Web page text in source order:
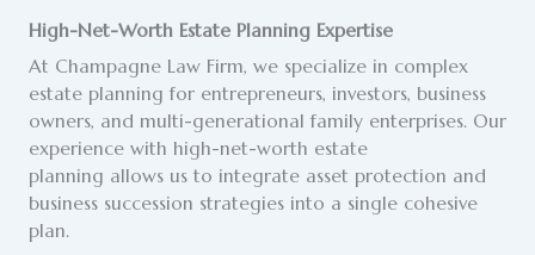
High-Net-Worth Estate Planning Expertise
At Champagne Law Firm, we specialize in complex
estate planning for entrepreneurs, investors, business
owners, and multi-generational family enterprises. Our
experience with high-net-worth estate
planning allows us to integrate asset protection and
business succession strategies into a single cohesive
plan.